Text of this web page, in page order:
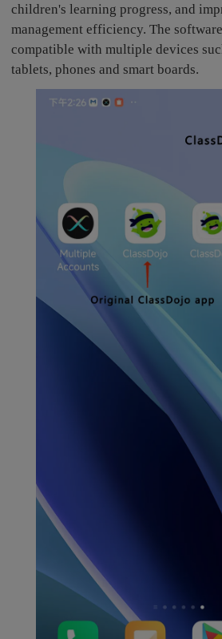
children's learning progress, and
management efficiency. The
compatible with multiple devices
tablets, phones and smart boards.